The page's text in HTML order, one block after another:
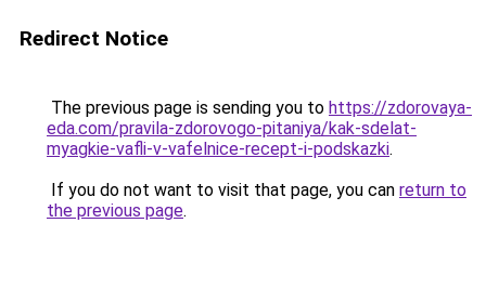
Redirect Notice
The previous page is sending you to https://zdorovaya-
eda.com/pravila-zdorovogo-pitaniya/kak-sdelat-
myagkie-vafli-v-vafelnice-recept-i-podskazki.
If you do not want to visit that page, you can return to
the previous page.